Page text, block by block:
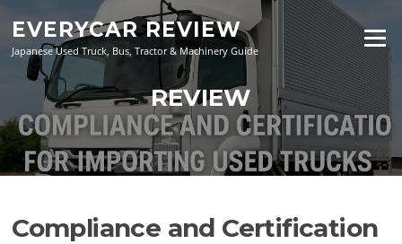
content
EVERYCAR REVIEW
Japanese Used Truck, Bus, Tractor & Machinery Guide
Menu
REVIEW
Compliance and Certification